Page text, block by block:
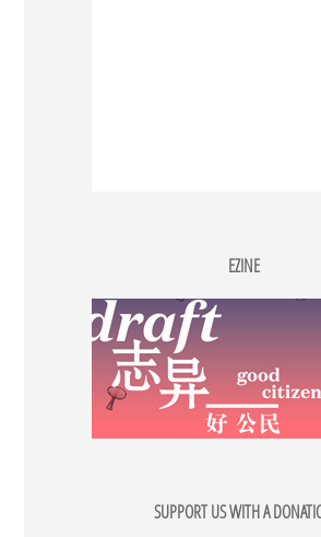
EZINE
SUPPORT US WITH A